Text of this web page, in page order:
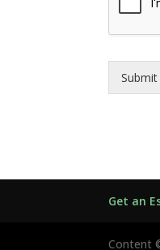
Submit
Get an
Content